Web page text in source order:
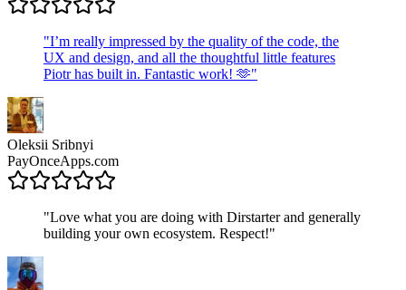
"I’m really impressed by the quality of the code, the
UX and design, and all the thoughtful little features
Piotr has built in. Fantastic work! 🫶"
Oleksii Sribnyi
PayOnceApps.com
"Love what you are doing with Dirstarter and generally
building your own ecosystem. Respect!"